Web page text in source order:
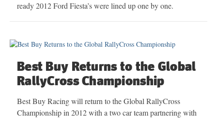
ready 2012 Ford Fiesta’s were lined up one by one.
Best Buy Returns to the Global
RallyCross Championship
Best Buy Racing will return to the Global RallyCross
Championship in 2012 with a two car team partnering with